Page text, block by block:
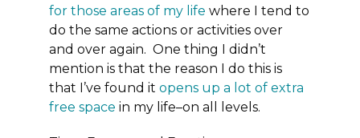
for those areas of my life where I tend to
do the same actions or activities over
and over again. One thing I didn’t
mention is that the reason I do this is
that I’ve found itopens up a lot of extra
free space in my life–on all levels.